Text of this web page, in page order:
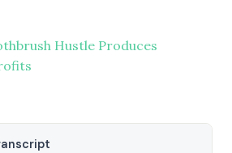
Hustle Produces